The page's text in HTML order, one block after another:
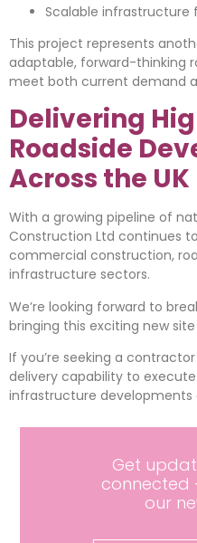
Scalable infrastructure
This project represents
adaptable, forward-thinking
meet both current demand
Delivering
Roadside
Across the UK
With a growing pipeline of
Construction Ltd continues
commercial construction,
infrastructure sectors.
We’re looking forward to
bringing this exciting new
If you’re seeking a
delivery capability to
infrastructure developments
Get
connected
our